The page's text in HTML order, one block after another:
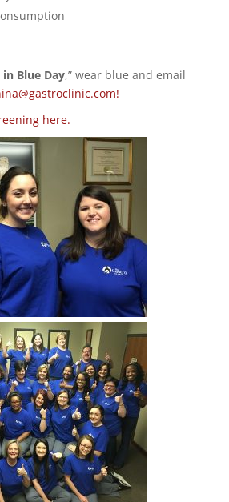
in Blue Day,” wear blue and email
here.